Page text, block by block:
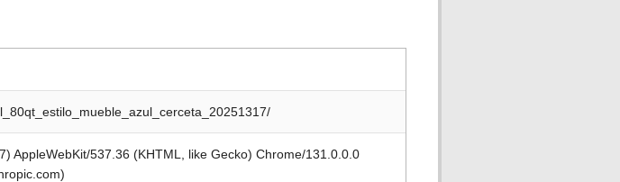
AppleWebKit/537.36 (KHTML, like Gecko) Chrome/131.0.0.0